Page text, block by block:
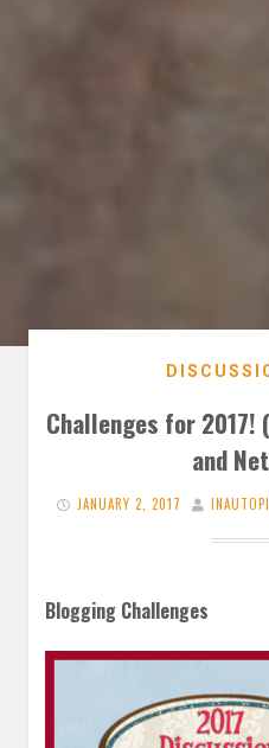
Challenges for 2017!
and
JANUARY 2, 2017
Blogging Challenges